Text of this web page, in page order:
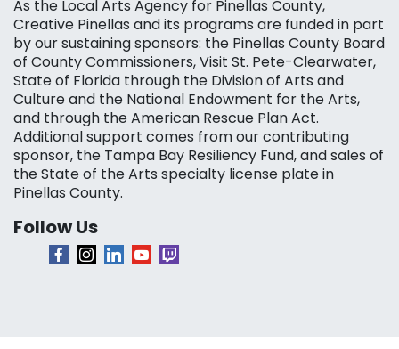
As the Local Arts Agency for Pinellas County,
Creative Pinellas and its programs are funded in part
by our sustaining sponsors: the Pinellas County Board
of County Commissioners, Visit St. Pete-Clearwater,
State of Florida through the Division of Arts and
Culture and the National Endowment for the Arts,
and through the American Rescue Plan Act.
Additional support comes from our contributing
sponsor, the Tampa Bay Resiliency Fund, and sales of
the State of the Arts specialty license plate in
Pinellas County.
Follow Us